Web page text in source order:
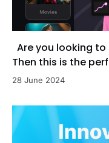
Are you looking to
Then this is the
28 June 2024